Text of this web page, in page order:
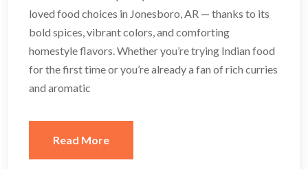
loved food choices in Jonesboro, AR — thanks to its
bold spices, vibrant colors, and comforting
homestyle flavors. Whether you’re trying Indian food
for the first time or you’re already a fan of rich curries
and aromatic
Read More